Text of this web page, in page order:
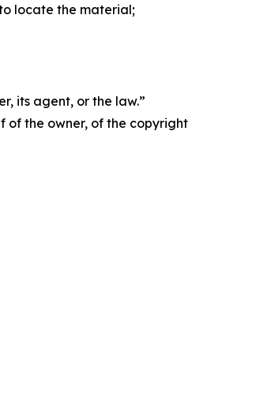
locate the material;
its agent, or the law.”
of the owner, of the copyright